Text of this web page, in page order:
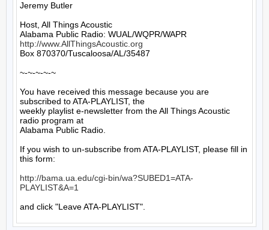
Jeremy Butler
Host, All Things Acoustic
http://www.AllThingsAcoustic.org
Box 870370/Tuscaloosa/AL/35487
~-~-~-~-~
You have received this message because you are
subscribed to ATA-PLAYLIST, the
weekly playlist e-newsletter from the All Things Acoustic
radio program at
Alabama Public Radio.
If you wish to un-subscribe from ATA-PLAYLIST, please fill in
this form:
http://bama.ua.edu/cgi-bin/wa?SUBED1=ATA-
PLAYLIST&A=1